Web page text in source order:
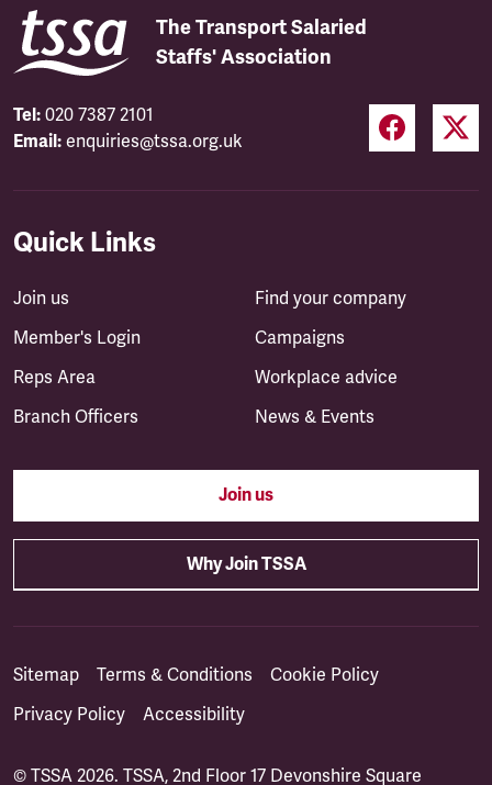
The Transport Salaried
Staffs' Association
Tel: 020 7387 2101
Email: enquiries@tssa.org.uk
Quick Links
Join us
Member's Login
Reps Area
Branch Officers
Find your company
Campaigns
Workplace advice
News & Events
Join us
Why Join TSSA
Sitemap Terms & Conditions
Cookie Policy
Privacy Policy
Accessibility
© TSSA 2026. TSSA, 2nd Floor 17 Devonshire Square